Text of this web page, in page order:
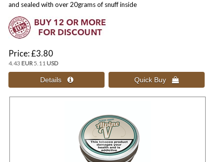
and sealed with over 20grams of snuff inside
Price £3.80
4.43 EUR5.11 USD